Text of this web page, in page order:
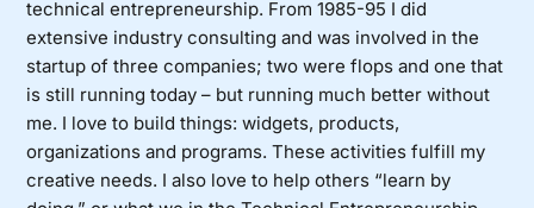
technical entrepreneurship. From 1985-95 I did
extensive industry consulting and was involved in the
startup of three companies; two were flops and one that
is still running today – but running much better without
me. I love to build things: widgets, products,
organizations and programs. These activities fulfill my
creative needs. I also love to help others “learn by